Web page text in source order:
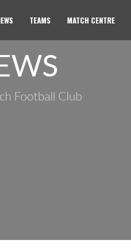
TEAMS MATCH CENTRE
Football Club